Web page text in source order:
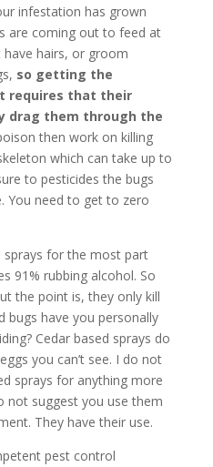
infestation has grown
are coming out to feed at
hairs, or groom
so getting the
requires that their
drag them through the
then work on killing
which can take up to
to pesticides the bugs
You need to get to zero
sprays for the most part
91% rubbing alcohol. So
the point is, they only kill
bugs have you personally
Cedar based sprays do
you can’t see. I do not
sprays for anything more
not suggest you use them
They have their use.
pest control